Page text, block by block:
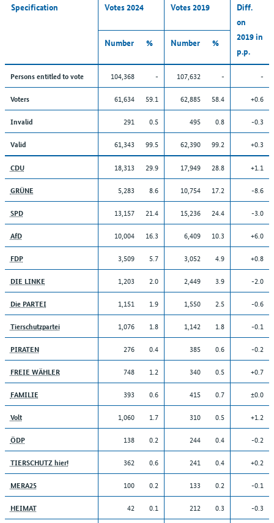
Specification Votes 2024 Votes 2019
Diff.
on
2019 in
p.p.
Number % Number %
Persons entitled to vote 104,368 - 107,632 - -
Voters 61,634 59.1 62,885 58.4 +0.6
Invalid 291 0.5 495 0.8 -0.3
Valid 61,343 99.5 62,390 99.2 +0.3
CDU 18,313 29.9 17,949 28.8 +1.1
GRÜNE 5,283 8.6 10,754 17.2 -8.6
SPD 13,157 21.4 15,236 24.4 -3.0
AfD 10,004 16.3 6,409 10.3 +6.0
FDP 3,509 5.7 3,052 4.9 +0.8
DIE LINKE 1,203 2.0 2,449 3.9 -2.0
Die PARTEI 1,151 1.9 1,550 2.5 -0.6
Tierschutzpartei 1,076 1.8 1,142 1.8 -0.1
PIRATEN 276 0.4 385 0.6 -0.2
FREIE WÄHLER 748 1.2 340 0.5 +0.7
FAMILIE 393 0.6 415 0.7 ±0.0
Volt 1,060 1.7 310 0.5 +1.2
ÖDP 138 0.2 244 0.4 -0.2
TIERSCHUTZ hier! 362 0.6 241 0.4 +0.2
MERA25 100 0.2 133 0.2 -0.1
HEIMAT 42 0.1 212 0.3 -0.3